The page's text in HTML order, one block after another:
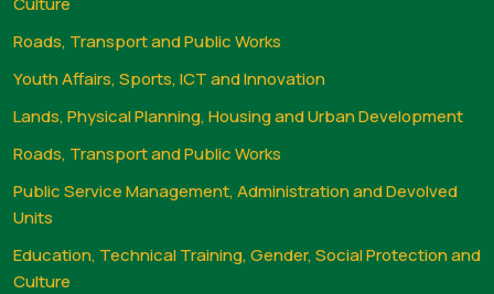
Roads, Transport and Public Works
Youth Affairs, Sports, ICT and Innovation
Lands, Physical Planning, Housing and Urban Development
Roads, Transport and Public Works
Public Service Management, Administration and Devolved
Units
Education, Technical Training, Gender, Social Protection and
Culture